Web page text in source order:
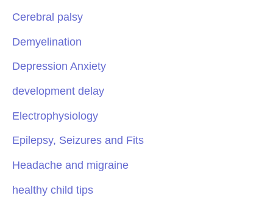
Cerebral palsy
Demyelination
Depression Anxiety
development delay
Electrophysiology
Epilepsy, Seizures and Fits
Headache and migraine
healthy child tips